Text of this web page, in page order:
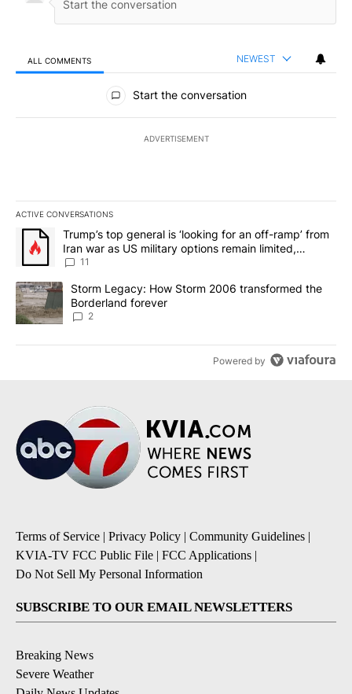
ALL COMMENTS NEWEST
All Comments
Start the conversation
ADVERTISEMENT
ACTIVE CONVERSATIONS
The following is a list of the most commented articles in the last
A trending article titled "Trump’s top general is ‘looking for an
Trump’s top general is ‘looking for an off-ramp’ from
Iran war as US military options remain limited,
sources say
11
A trending article titled "Storm Legacy: How Storm 2006
Storm Legacy: How Storm 2006 transformed the
Borderland forever
2
Powered by
Terms of Service | Privacy Policy | Community Guidelines |
KVIA-TV FCC Public File | FCC Applications |
Do Not Sell My Personal Information
SUBSCRIBE TO OUR EMAIL NEWSLETTERS
Breaking News
Severe Weather